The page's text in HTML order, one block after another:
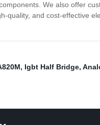
We also offer
and cost-effective
, Igbt Half Bridge,